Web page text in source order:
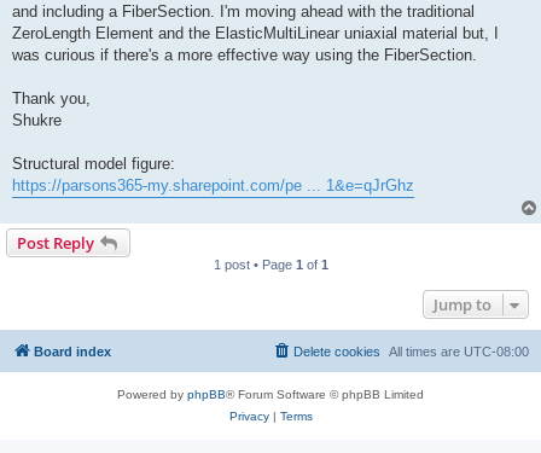
and including a FiberSection. I'm moving ahead with the traditional
ZeroLength Element and the ElasticMultiLinear uniaxial material but, I
was curious if there's a more effective way using the FiberSection.
Thank you,
Shukre
Structural model figure:
https://parsons365-my.sharepoint.com/pe ... 1&e=qJrGhz
Post Reply
1 post • Page 1 of 1
Jump to
Board index All times are UTC-08:00
Delete cookies
Powered by phpBB® Forum Software © phpBB Limited
Privacy| Terms